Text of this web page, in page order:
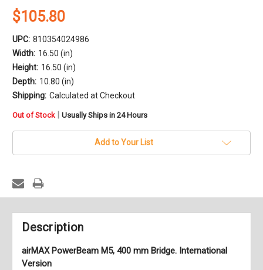
$105.80
UPC: 810354024986
Width: 16.50 (in)
Height: 16.50 (in)
Depth: 10.80 (in)
Shipping: Calculated at Checkout
in
Out of Stock | Usually Ships in 24 Hours
Add to Your List
Description
airMAX PowerBeam M5, 400 mm Bridge. International
Version